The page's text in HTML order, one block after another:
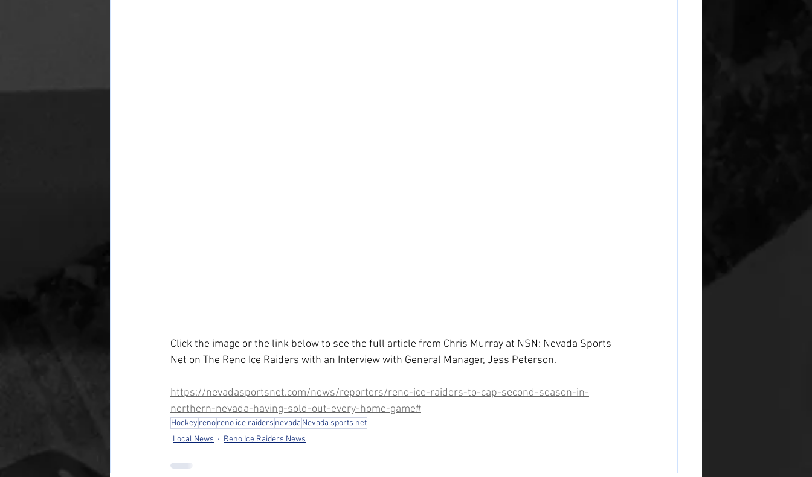
Click the image or the link below to see the full article from Chris Murray at NSN: Nevada Sports
Net on The Reno Ice Raiders with an Interview with General Manager, Jess Peterson.
https://nevadasportsnet.com/news/reporters/reno-ice-raiders-to-cap-second-season-in-
northern-nevada-having-sold-out-every-home-game#
Hockey renoreno ice raiders nevada Nevada sports net
Local News
Reno Ice Raiders News